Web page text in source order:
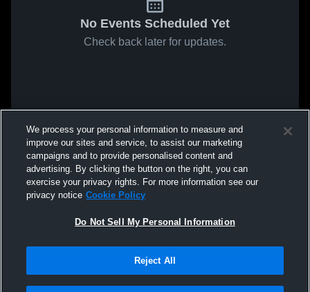
No Events Scheduled Yet
Check back later for updates.
We process your personal information to measure and
improve our sites and service, to assist our marketing
campaigns and to provide personalised content and
advertising. By clicking the button on the right, you can
exercise your privacy rights. For more information see our
privacy notice Cookie Policy
Do Not Sell My Personal Information
Reject All